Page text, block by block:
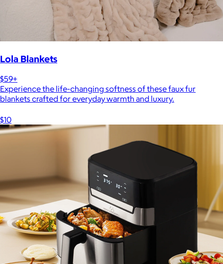
Lola Blankets
$59+
Experience the life-changing softness of these faux fur
blankets crafted for everyday warmth and luxury.
$10